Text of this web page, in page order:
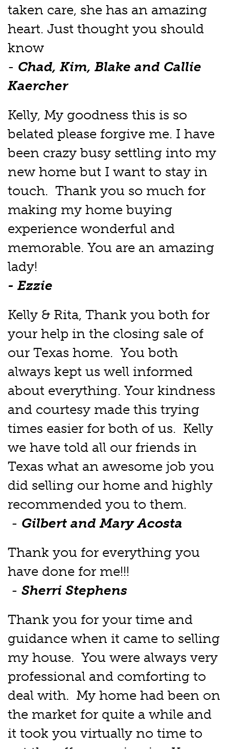
taken care, she has an amazing
heart. Just thought you should
know
- Chad, Kim, Blake and Callie
Kaercher
Kelly, My goodness this is so
belated please forgive me. I have
been crazy busy settling into my
new home but I want to stay in
touch. Thank you so much for
making my home buying
experience wonderful and
memorable. You are an amazing
lady!
- Ezzie
Kelly & Rita, Thank you both for
your help in the closing sale of
our Texas home. You both
always kept us well informed
about everything. Your kindness
and courtesy made this trying
times easier for both of us. Kelly
we have told all our friends in
Texas what an awesome job you
did selling our home and highly
recommended you to them.
- Gilbert and Mary Acosta
Thank you for everything you
have done for me!!!
- Sherri Stephens
Thank you for your time and
guidance when it came to selling
my house. You were always very
professional and comforting to
deal with. My home had been on
the market for quite a while and
it took you virtually no time to